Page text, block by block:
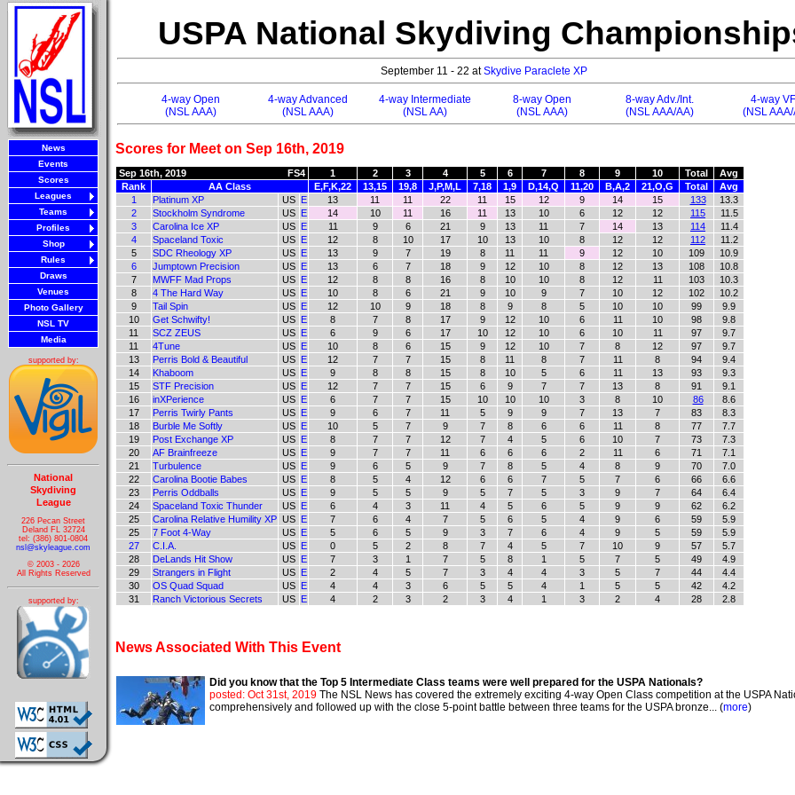
News
Events
Scores
Leagues
Teams
Profiles
Shop
Rules
Draws
Venues
Photo Gallery
NSL TV
Media
supported by:
National
Skydiving
League
226 Pecan Street
Deland FL 32724
tel: (386) 801-0804
nsl@skyleague.com
© 2003 - 2026
All Rights Reserved
supported by:
USPA National Skydiving
September 11 - 22 atSkydive Paraclete XP
4-way Open
(NSL AAA)
4-way Advanced
(NSL AAA)
4-way Intermediate
(NSL AA)
8-way Open
(NSL AAA)
8-way Adv./Int.
(NSL AAA/AA)
4-way
(NSL
Scores for Meet on Sep 16th, 2019
Sep 16th, 2019 FS4 1 2 3 4 5 6 7 8 9 10 Total
Avg
Rank
AA Class E,F,K,22 13,15 19,8 J,P,M,L 7,18 1,9 D,14,Q 11,20 B,A,2 21,O,G Total
Avg
1
Platinum XP US E 13 11 11 22 11 15 12 9 14 15 133
13.3
2
Stockholm Syndrome US E 14 10 11 16 11 13 10 6 12 12 115
11.5
3
Carolina Ice XP US E 11 9 6 21 9 13 11 7 14 13 114
11.4
4
Spaceland Toxic US E 12 8 10 17 10 13 10 8 12 12 112
11.2
5
SDC Rheology XP US E 13 9 7 19 8 11 11 9 12 10 109
10.9
6
Jumptown Precision US E 13 6 7 18 9 12 10 8 12 13 108
10.8
7
MWFF Mad Props US E 12 8 8 16 8 10 10 8 12 11 103
10.3
8
4 The Hard Way US E 10 8 6 21 9 10 9 7 10 12 102
10.2
9
Tail Spin US E 12 10 9 18 8 9 8 5 10 10 99
9.9
10
Get Schwifty! US E 8 7 8 17 9 12 10 6 11 10 98
9.8
11
SCZ ZEUS US E 6 9 6 17 10 12 10 6 10 11 97
9.7
11
4Tune US E 10 8 6 15 9 12 10 7 8 12 97
9.7
13
Perris Bold & Beautiful US E 12 7 7 15 8 11 8 7 11 8 94
9.4
14
Khaboom US E 9 8 8 15 8 10 5 6 11 13 93
9.3
15
STF Precision US E 12 7 7 15 6 9 7 7 13 8 91
9.1
16
inXPerience US E 6 7 7 15 10 10 10 3 8 10 86
8.6
17
Perris Twirly Pants US E 9 6 7 11 5 9 9 7 13 7 83
8.3
18
Burble Me Softly US E 10 5 7 9 7 8 6 6 11 8 77
7.7
19
Post Exchange XP US E 8 7 7 12 7 4 5 6 10 7 73
7.3
20
AF Brainfreeze US E 9 7 7 11 6 6 6 2 11 6 71
7.1
21
Turbulence US E 9 6 5 9 7 8 5 4 8 9 70
7.0
22
Carolina Bootie Babes US E 8 5 4 12 6 6 7 5 7 6 66
6.6
23
Perris Oddballs US E 9 5 5 9 5 7 5 3 9 7 64
6.4
24
Spaceland Toxic Thunder US E 6 4 3 11 4 5 6 5 9 9 62
6.2
25
Carolina Relative Humility XP US E 7 6 4 7 5 6 5 4 9 6 59
5.9
25
7 Foot 4-Way US E 5 6 5 9 3 7 6 4 9 5 59
5.9
27
C.I.A. US E 0 5 2 8 7 4 5 7 10 9 57
5.7
28
DeLands Hit Show US E 7 3 1 7 5 8 1 5 7 5 49
4.9
29
Strangers in Flight US E 2 4 5 7 3 4 4 3 5 7 44
4.4
30
OS Quad Squad US E 4 4 3 6 5 5 4 1 5 5 42
4.2
31
Ranch Victorious Secrets US E 4 2 3 2 3 4 1 3 2 4 28 2.8
News Associated With This Event
Did you know that the Top 5 Intermediate Class teams were well prepared for the USPA Nationals?
posted: Oct 31st, 2019 The NSL News has covered the extremely exciting 4-way Open Class competition at the USPA
comprehensively and followed up with the close 5-point battle between three teams for the USPA bronze... (more)